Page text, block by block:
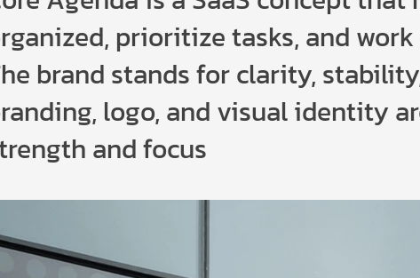
prioritize tasks, and
brand stands for clarity,
logo, and visual identity
and focus